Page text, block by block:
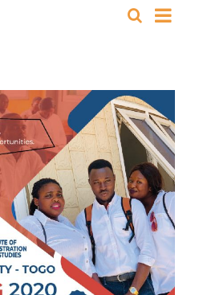
Events
and
Views
Search
List